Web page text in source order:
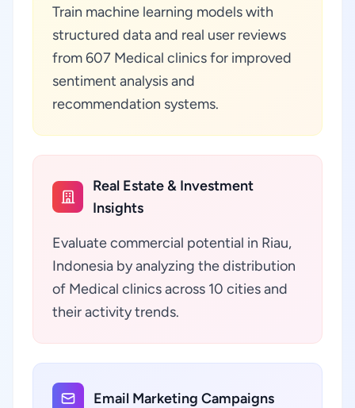
Train machine learning models with
structured data and real user reviews
from 607 Medical clinics for improved
sentiment analysis and
recommendation systems.
Real Estate & Investment
Insights
Evaluate commercial potential in Riau,
Indonesia by analyzing the distribution
of Medical clinics across 10 cities and
their activity trends.
Email Marketing Campaigns